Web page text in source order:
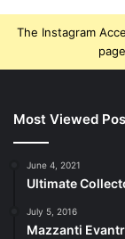
The Instagram
Most Viewed
June 4, 2021
Ultimate
July 5, 2016
Mazzanti